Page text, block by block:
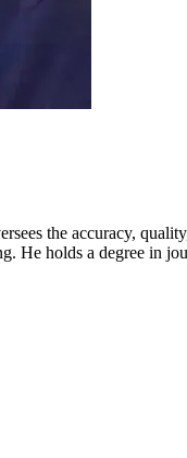
the accuracy,
He holds a degree in